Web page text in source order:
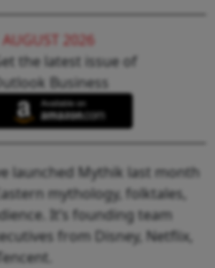
AUGUST 2026
the latest issue of
Outlook Business
launched Mythik last month
mythology, folktales,
It’s founding team
from Disney, Netflix,